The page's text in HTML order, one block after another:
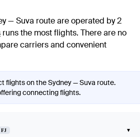
— Suva route are operated by 2
runs the most flights. There are no
carriers and convenient
flights on the Sydney — Suva route.
connecting flights.
FJ ▾